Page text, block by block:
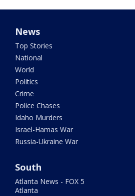
News
Top Stories
National
World
Politics
Crime
Police Chases
Idaho Murders
Israel-Hamas War
Russia-Ukraine War
South
Atlanta News - FOX 5
Atlanta